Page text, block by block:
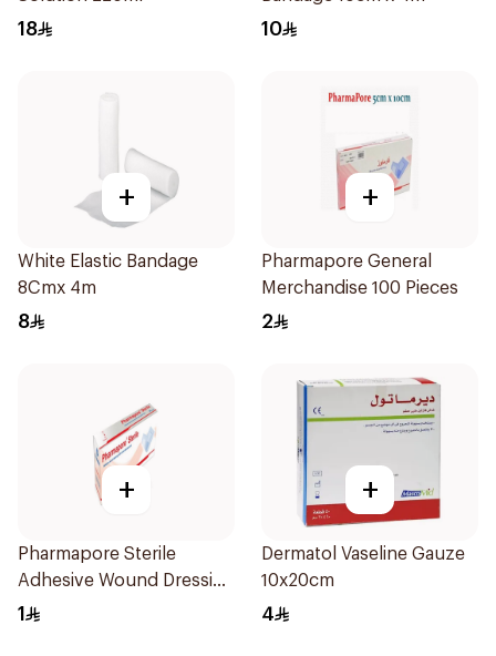
18 10
+
White Elastic Bandage
8Cmx 4m
8
+
Pharmapore General
Merchandise 100 Pieces
2
+
Pharmapore Sterile
Adhesive Wound Dressing
6X8.25Cm 1Packet
1
+
Dermatol Vaseline Gauze
10x20cm
4